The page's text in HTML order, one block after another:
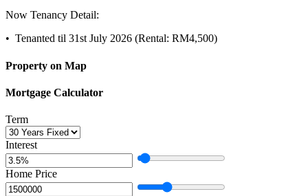
Now Tenancy Detail:
•⁠ ⁠Tenanted til 31st July 2026 (Rental: RM4,500)
Property on Map
Mortgage Calculator
Term
Interest
Home Price